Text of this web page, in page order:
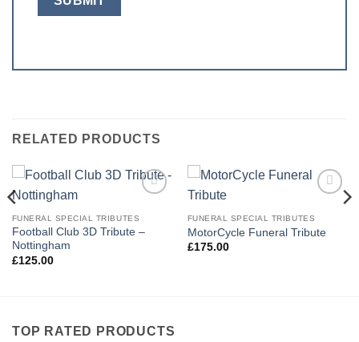
RELATED PRODUCTS
Wishlist
FUNERAL SPECIAL TRIBUTES
Football Club 3D Tribute –
Nottingham
£125.00
Wishlist
FUNERAL SPECIAL TRIBUTES
MotorCycle Funeral Tribute
£175.00
TOP RATED PRODUCTS